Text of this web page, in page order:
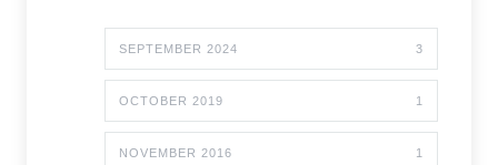
SEPTEMBER 2024 3
OCTOBER 2019 1
NOVEMBER 2016 1